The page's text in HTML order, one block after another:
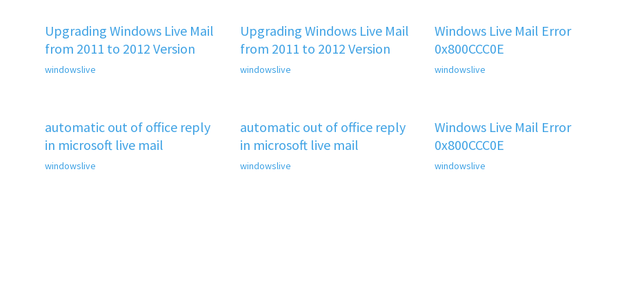
Upgrading Windows Live Mail
from 2011 to 2012 Version
windowslive
Upgrading Windows Live Mail
from 2011 to 2012 Version
windowslive
Windows Live Mail Error
0x800CCC0E
windowslive
automatic out of office reply
in microsoft live mail
windowslive
automatic out of office reply
in microsoft live mail
windowslive
Windows Live Mail Error
0x800CCC0E
windowslive